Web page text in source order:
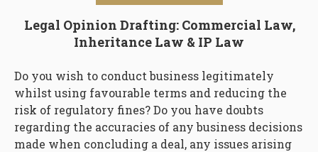
Legal Opinion Drafting: Commercial Law,
Inheritance Law & IP Law
Do you wish to conduct business legitimately
whilst using favourable terms and reducing the
risk of regulatory fines? Do you have doubts
regarding the accuracies of any business decisions
made when concluding a deal, any issues arising